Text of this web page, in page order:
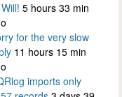
5 hours 33 min
for the very slow
11 hours 15 min
imports only